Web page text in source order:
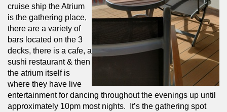
cruise ship the Atrium
is the gathering place,
there are a variety of
bars located on the 3
decks, there is a cafe, a
sushi restaurant & then
the atrium itself is
where they have live
entertainment for dancing throughout the evenings up until
approximately 10pm most nights.  It’s the gathering spot